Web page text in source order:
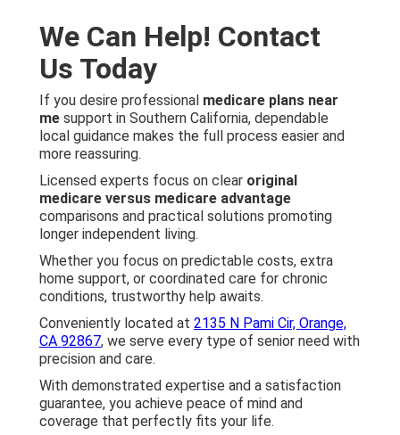
We Can Help! Contact
Us Today
If you desire professional medicare plans near
me support in Southern California, dependable
local guidance makes the full process easier and
more reassuring.
Licensed experts focus on clear original
medicare versus medicare advantage
comparisons and practical solutions promoting
longer independent living.
Whether you focus on predictable costs, extra
home support, or coordinated care for chronic
conditions, trustworthy help awaits.
Conveniently located at 2135 N Pami Cir, Orange,
CA 92867, we serve every type of senior need with
precision and care.
With demonstrated expertise and a satisfaction
guarantee, you achieve peace of mind and
coverage that perfectly fits your life.